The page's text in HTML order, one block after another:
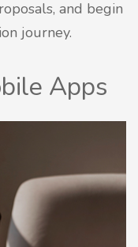
and begin
journey.
Apps